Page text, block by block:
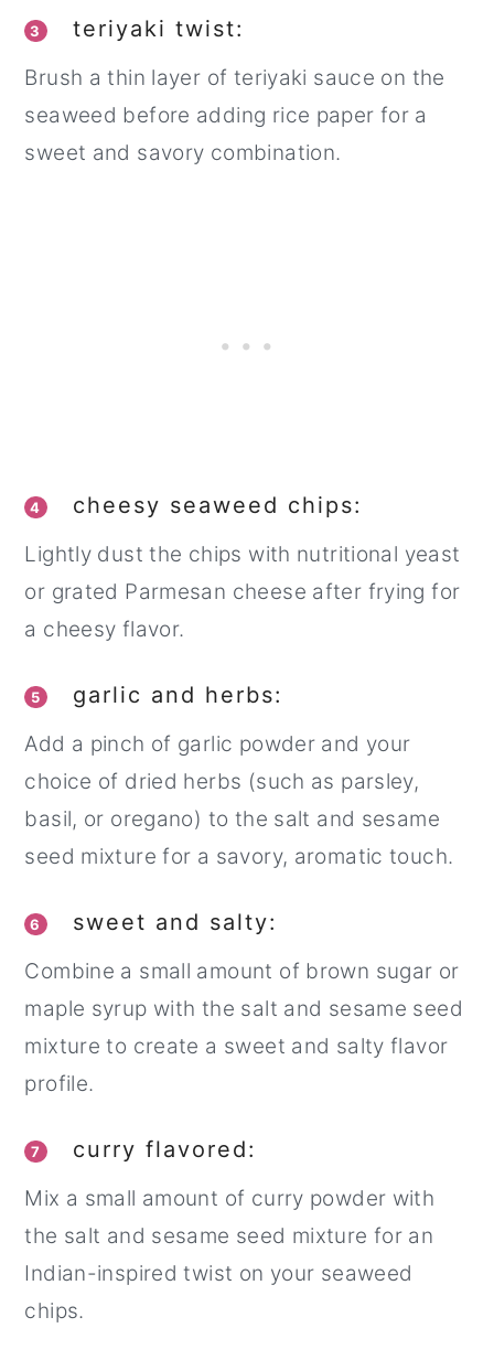
3 teriyaki twist:
Brush a thin layer of teriyaki sauce on the
seaweed before adding rice paper for a
sweet and savory combination.
4 cheesy seaweed chips:
Lightly dust the chips with nutritional yeast
or grated Parmesan cheese after frying for
a cheesy flavor.
5 garlic and herbs:
Add a pinch of garlic powder and your
choice of dried herbs (such as parsley,
basil, or oregano) to the salt and sesame
seed mixture for a savory, aromatic touch.
6 sweet and salty:
Combine a small amount of brown sugar or
maple syrup with the salt and sesame seed
mixture to create a sweet and salty flavor
profile.
7 curry flavored:
Mix a small amount of curry powder with
the salt and sesame seed mixture for an
Indian-inspired twist on your seaweed
chips.